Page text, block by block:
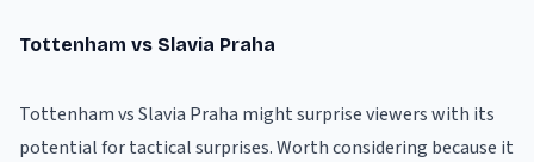
Tottenham vs Slavia Praha
Tottenham vs Slavia Praha might surprise viewers with its
potential for tactical surprises. Worth considering because it